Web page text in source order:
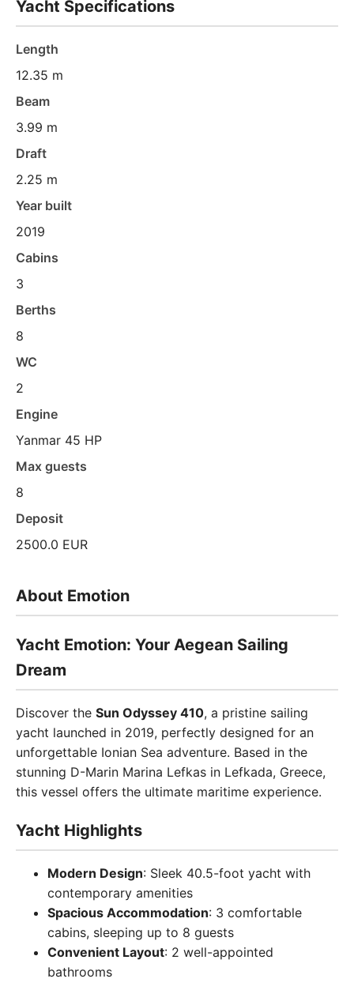
Yacht Specifications
Length
12.35 m
Beam
3.99 m
Draft
2.25 m
Year built
2019
Cabins
3
Berths
8
WC
2
Engine
Yanmar 45 HP
Max guests
8
Deposit
2500.0 EUR
About Emotion
Yacht Emotion: Your Aegean Sailing
Dream
Discover the Sun Odyssey 410, a pristine sailing
yacht launched in 2019, perfectly designed for an
unforgettable Ionian Sea adventure. Based in the
stunning D-Marin Marina Lefkas in Lefkada, Greece,
this vessel offers the ultimate maritime experience.
Yacht Highlights
Modern Design: Sleek 40.5-foot yacht with
contemporary amenities
Spacious Accommodation: 3 comfortable
cabins, sleeping up to 8 guests
Convenient Layout: 2 well-appointed
bathrooms